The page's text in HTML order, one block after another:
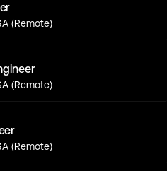
(Remote)
(Remote)
(Remote)